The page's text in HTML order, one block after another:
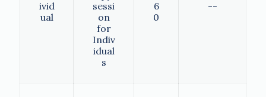
ivid
ual
sessi
on
for
Indiv
idual
s
6
0
--